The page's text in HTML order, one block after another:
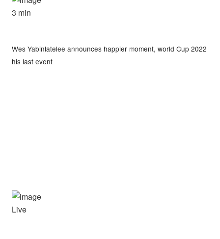
3 min
Wes Yabinlatelee announces happier moment, world Cup 2022
his last event
Live